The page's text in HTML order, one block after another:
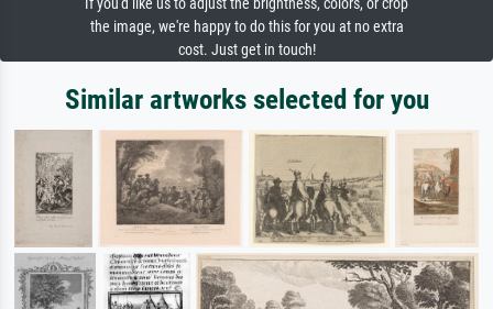
the image, we're happy to do this for you at no extra
cost. Just get in touch!
Similar artworks selected for you